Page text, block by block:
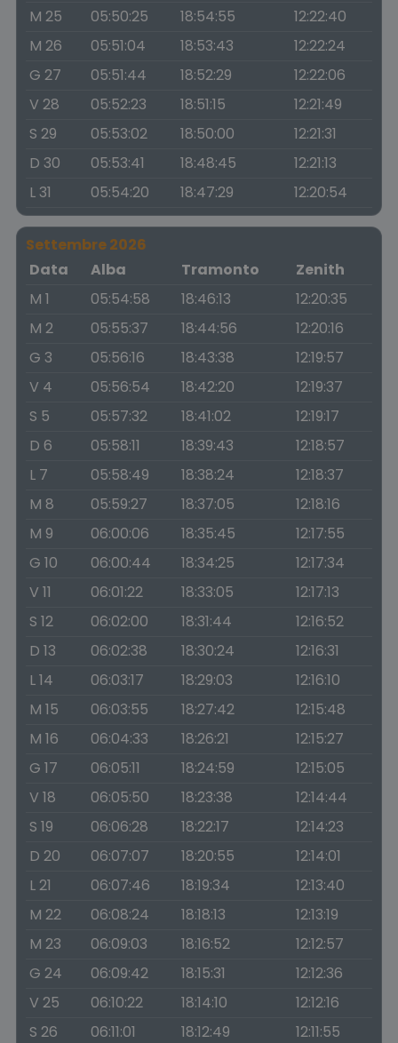
M 25
05:50:25 18:54:55
12:22:40
M 26
05:51:04 18:53:43
12:22:24
G 27
05:51:44 18:52:29
12:22:06
V 28
05:52:23 18:51:15
12:21:49
S 29
05:53:02 18:50:00
12:21:31
D 30
05:53:41 18:48:45
12:21:13
L 31
05:54:20 18:47:29 12:20:54
Settembre 2026
Data
Alba Tramonto
Zenith
M 1
05:54:58 18:46:13
12:20:35
M 2
05:55:37 18:44:56
12:20:16
G 3
05:56:16 18:43:38
12:19:57
V 4
05:56:54 18:42:20
12:19:37
S 5
05:57:32 18:41:02
12:19:17
D 6
05:58:11 18:39:43
12:18:57
L 7
05:58:49 18:38:24
12:18:37
M 8
05:59:27 18:37:05
12:18:16
M 9
06:00:06 18:35:45
12:17:55
G 10
06:00:44 18:34:25
12:17:34
V 11
06:01:22 18:33:05
12:17:13
S 12
06:02:00 18:31:44
12:16:52
D 13
06:02:38 18:30:24
12:16:31
L 14
06:03:17 18:29:03
12:16:10
M 15
06:03:55 18:27:42
12:15:48
M 16
06:04:33 18:26:21
12:15:27
G 17
06:05:11 18:24:59
12:15:05
V 18
06:05:50 18:23:38
12:14:44
S 19
06:06:28 18:22:17
12:14:23
D 20
06:07:07 18:20:55
12:14:01
L 21
06:07:46 18:19:34
12:13:40
M 22
06:08:24 18:18:13
12:13:19
M 23
06:09:03 18:16:52
12:12:57
G 24
06:09:42 18:15:31
12:12:36
V 25
06:10:22 18:14:10
12:12:16
S 26
06:11:01 18:12:49 12:11:55